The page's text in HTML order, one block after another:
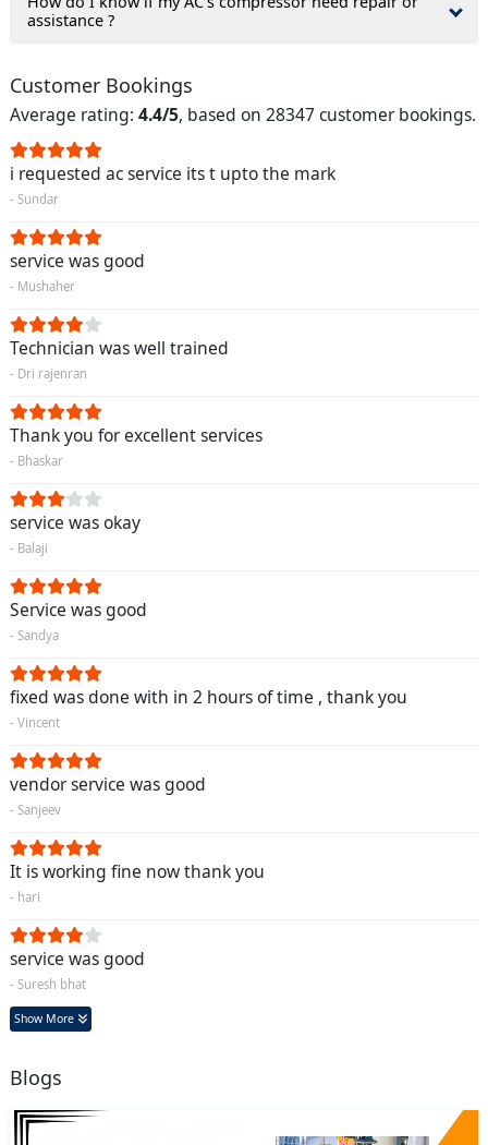
assistance ?
Customer Bookings
Average rating: 4.4/5, based on 28347 customer bookings.
i requested ac service its t upto the mark
- Sundar
service was good
- Mushaher
Technician was well trained
- Dri rajenran
Thank you for excellent services
- Bhaskar
service was okay
- Balaji
Service was good
- Sandya
fixed was done with in 2 hours of time , thank you
- Vincent
vendor service was good
- Sanjeev
It is working fine now thank you
- hari
service was good
- Suresh bhat
Show More
Blogs